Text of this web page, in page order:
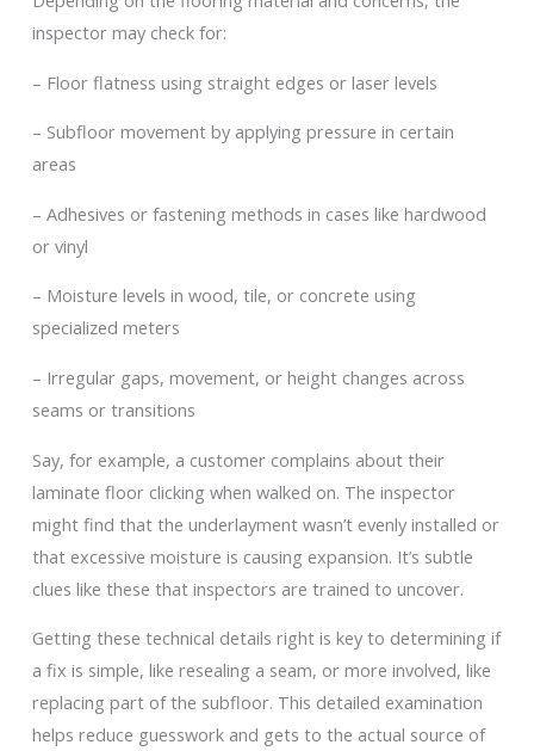
inspector may check for:
– Floor flatness using straight edges or laser levels
– Subfloor movement by applying pressure in certain
areas
– Adhesives or fastening methods in cases like hardwood
or vinyl
– Moisture levels in wood, tile, or concrete using
specialized meters
– Irregular gaps, movement, or height changes across
seams or transitions
Say, for example, a customer complains about their
laminate floor clicking when walked on. The inspector
might find that the underlayment wasn’t evenly installed or
that excessive moisture is causing expansion. It’s subtle
clues like these that inspectors are trained to uncover.
Getting these technical details right is key to determining if
a fix is simple, like resealing a seam, or more involved, like
replacing part of the subfloor. This detailed examination
helps reduce guesswork and gets to the actual source of